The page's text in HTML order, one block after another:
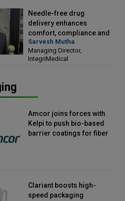
Needle-free drug
delivery enhances
comfort, compliance and
treatment outcomes:
Sarvesh Mutha, Managing
Director, IntegriMedical
Sarvesh Mutha
Managing Director,
IntegriMedical
Amcor joins forces with
Kelpi to push bio-based
barrier coatings for fiber
Clariant boosts high-
speed packaging